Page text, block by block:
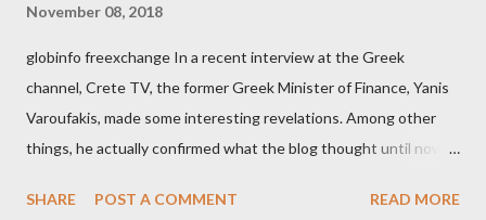
November 08, 2018
globinfo freexchange In a recent interview at the Greek
channel, Crete TV, the former Greek Minister of Finance, Yanis
Varoufakis, made some interesting revelations. Among other
things, he actually confirmed what the blog thought until now
confirmed that George Soros intervenes directly to political
SHARE POST A COMMENT READ MORE